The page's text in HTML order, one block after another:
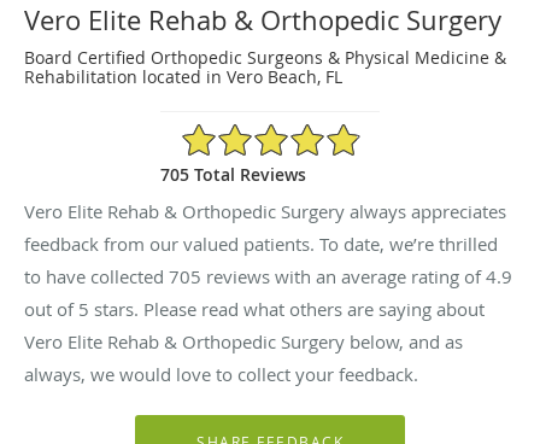
Vero Elite Rehab & Orthopedic Surgery
Board Certified Orthopedic Surgeons & Physical Medicine &
Rehabilitation located in Vero Beach, FL
4.9/5 Star Rating
705 Total Reviews
Vero Elite Rehab & Orthopedic Surgery always appreciates
feedback from our valued patients. To date, we’re thrilled
to have collected 705 reviews with an average rating of4.9
out of 5 stars. Please read what others are saying about
Vero Elite Rehab & Orthopedic Surgery below, and as
always, we would love to collect your feedback.